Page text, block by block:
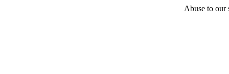
Abuse to our